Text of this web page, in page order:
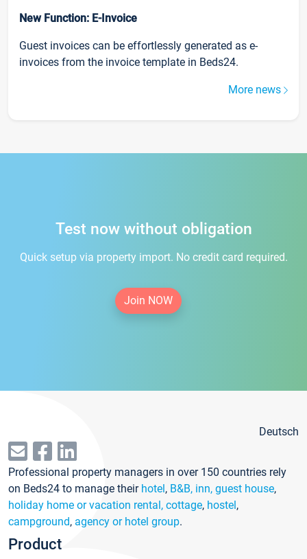
New Function: E-Invoice
Guest invoices can be effortlessly generated as e-
invoices from the invoice template in Beds24.
More news
Test now without obligation
Quick setup via property import. No credit card required.
Join NOW
Deutsch
Professional property managers in over 150 countries rely
on Beds24 to manage their hotel, B&B, inn, guest house,
holiday home or vacation rental, cottage, hostel,
campground, agency or hotel group.
Product